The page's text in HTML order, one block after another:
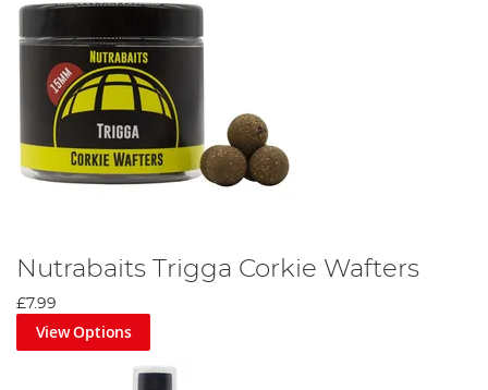
Nutrabaits Trigga Corkie Wafters
£7.99
View Options